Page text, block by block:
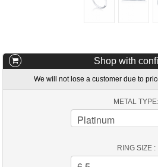
Shop with
We will not lose a customer due to
METAL TYPE:
RING SIZE :